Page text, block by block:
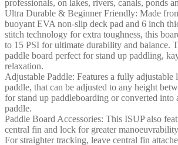
professionals, on lakes, rivers, canals, ponds
Ultra Durable & Beginner Friendly: Made
buoyant EVA non-slip deck pad and 6 inch
stitch technology for extra toughness, this
to 15 PSI for ultimate durability and balance.
paddle board perfect for stand up paddling,
relaxation.
Adjustable Paddle: Features a fully
paddle, that can be adjusted to any height
for stand up paddleboarding or converted into
paddle.
Paddle Board Accessories: This ISUP also
central fin and lock for greater
For straighter tracking, leave central fin